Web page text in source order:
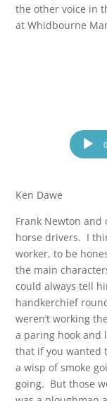
the other voice in
at Whidbourne
Ken Dawe
Frank Newton and
horse drivers. I
worker, to be
the main
could always tell
handkerchief
weren’t working
a paring hook and
that if you wanted
a wisp of smoke
going. But those